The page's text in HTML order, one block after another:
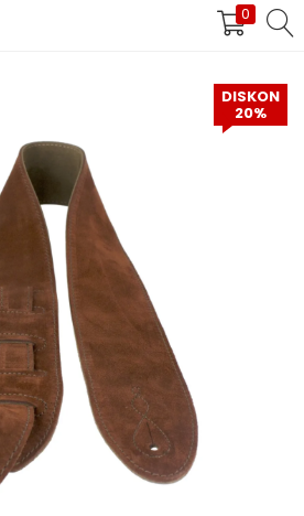
0
DAFTAR
Masuk
Password Anda?
Atau
Daftar dengan Google
DISKON
20%